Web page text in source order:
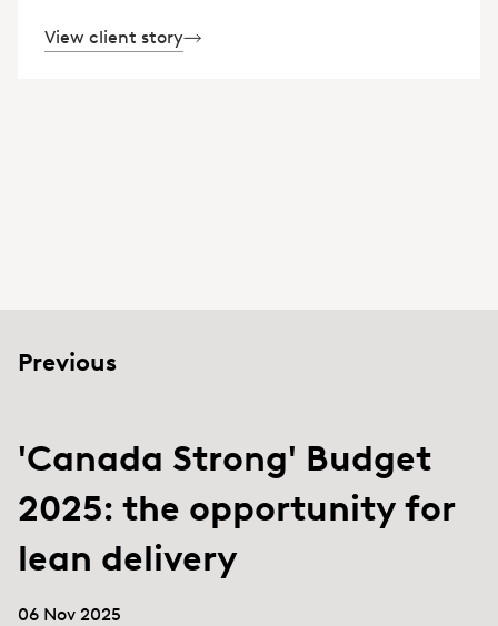
View client story
Previous
'Canada Strong' Budget
2025: the opportunity for
lean delivery
06 Nov 2025